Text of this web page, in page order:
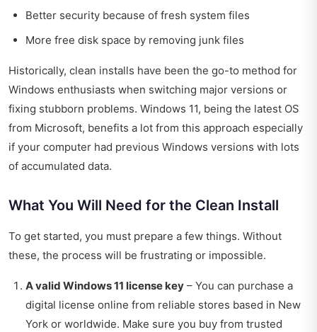
Better security because of fresh system files
More free disk space by removing junk files
Historically, clean installs have been the go-to method for
Windows enthusiasts when switching major versions or
fixing stubborn problems. Windows 11, being the latest OS
from Microsoft, benefits a lot from this approach especially
if your computer had previous Windows versions with lots
of accumulated data.
What You Will Need for the Clean Install
To get started, you must prepare a few things. Without
these, the process will be frustrating or impossible.
A valid Windows 11 license key – You can purchase a
digital license online from reliable stores based in New
York or worldwide. Make sure you buy from trusted